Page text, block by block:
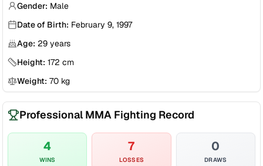
Gender: Male
Date of Birth: February 9, 1997
Age: 29 years
Height: 172 cm
Weight: 70 kg
Professional MMA Fighting Record
4
WINS
7
LOSSES
0
DRAWS